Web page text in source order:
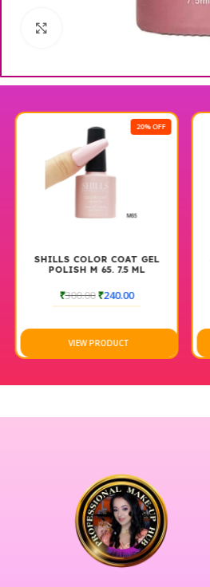
Click to enlarge
20% OFF
SHILLS COLOR COAT GEL
POLISH M 65. 7.5 ML
₹300.00 ₹240.00
VIEW PRODUCT